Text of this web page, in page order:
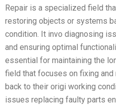
Repair is a specialized field
restoring objects or systems
condition. It invo diagnosing
and ensuring optimal
essential for maintaining the
field that focuses on fixing
back to their origi working
issues replacing faulty parts